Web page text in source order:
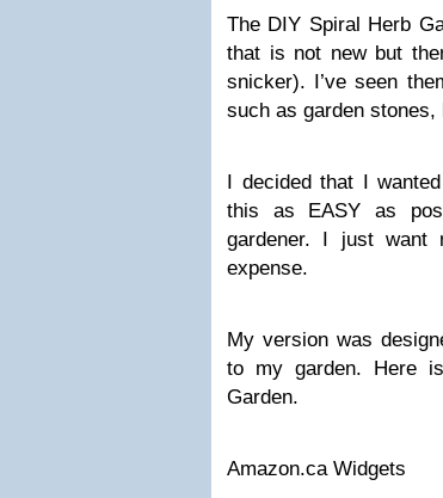
The DIY Spiral Herb
that is not new but
snicker). I’ve seen
such as garden
I decided that I
this as EASY as
gardener. I just
expense.
My version was
to my garden. Here
Garden.
Amazon.ca Widgets